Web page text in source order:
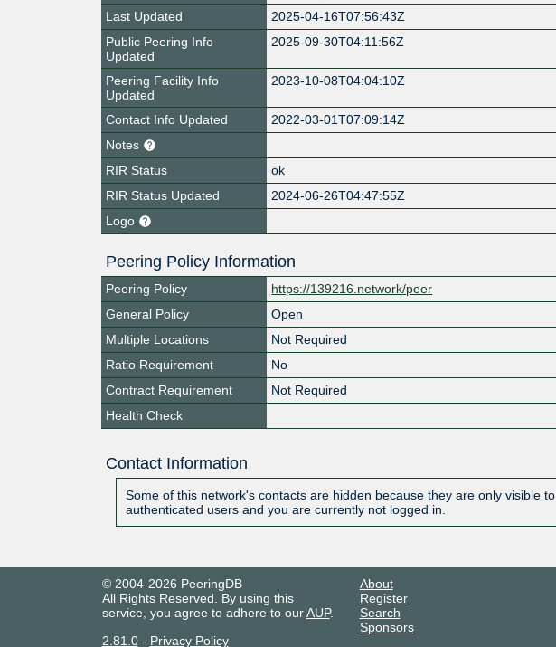
Last Updated
2025-04-16T07:56:43Z
Public Peering Info
Updated
2025-09-30T04:11:56Z
Peering Facility Info
Updated
2023-10-08T04:04:10Z
Contact Info Updated
2022-03-01T07:09:14Z
Notes
RIR Status
ok
RIR Status Updated
2024-06-26T04:47:55Z
Logo
Peering Policy Information
Peering Policy
https://139216.network/peer
General Policy
Open
Multiple Locations
Not Required
Ratio Requirement
No
Contract Requirement
Not Required
Health Check
Contact Information
Some of this network's contacts are hidden because they are only visible to
authenticated users and you are currently not logged in.
© 2004-2026 PeeringDB
All Rights Reserved. By using this
service, you agree to adhere to ourAUP.
2.81.0- Privacy Policy
About
Register
Search
Sponsors